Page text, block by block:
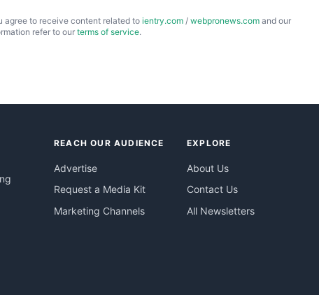
agree to receive content related toientry.com / webpronews.com and our
refer to our terms of service.
REACH OUR AUDIENCE
Advertise
Request a Media Kit
Marketing Channels
EXPLORE
About Us
Contact Us
All Newsletters